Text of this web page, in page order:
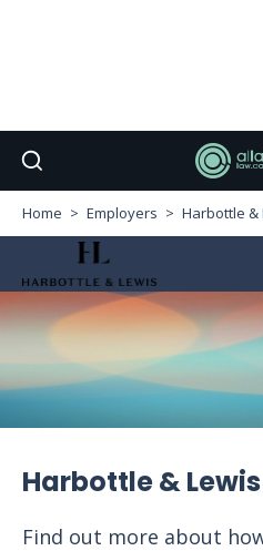
Home Employers Harbottle &
Harbottle &
Find out more about